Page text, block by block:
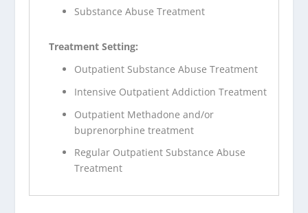
Substance Abuse Treatment
Treatment Setting:
Outpatient Substance Abuse Treatment
Intensive Outpatient Addiction Treatment
Outpatient Methadone and/or
buprenorphine treatment
Regular Outpatient Substance Abuse
Treatment